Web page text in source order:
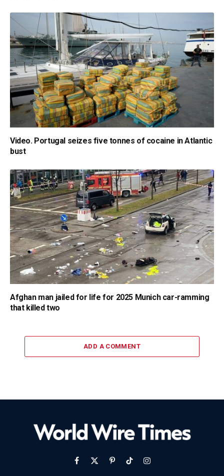
Video. Portugal seizes five tonnes of cocaine in Atlantic
bust
Afghan man jailed for life for 2025 Munich car-ramming
that killed two
ADD A COMMENT
Facebook
X
PinterestTikTokInstagram